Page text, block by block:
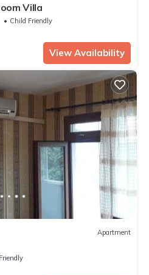
Villa
Child Friendly
View Availability
Apartment